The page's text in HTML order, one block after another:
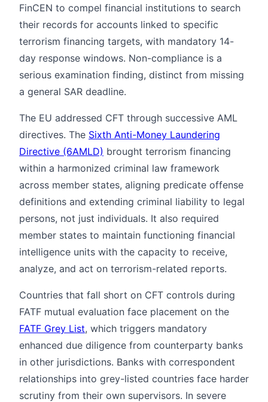
FinCEN to compel financial institutions to search
their records for accounts linked to specific
terrorism financing targets, with mandatory 14-
day response windows. Non-compliance is a
serious examination finding, distinct from missing
a general SAR deadline.
The EU addressed CFT through successive AML
directives. The Sixth Anti-Money Laundering
Directive (6AMLD) brought terrorism financing
within a harmonized criminal law framework
across member states, aligning predicate offense
definitions and extending criminal liability to legal
persons, not just individuals. It also required
member states to maintain functioning financial
intelligence units with the capacity to receive,
analyze, and act on terrorism-related reports.
Countries that fall short on CFT controls during
FATF mutual evaluation face placement on the
FATF Grey List, which triggers mandatory
enhanced due diligence from counterparty banks
in other jurisdictions. Banks with correspondent
relationships into grey-listed countries face harder
scrutiny from their own supervisors. In severe